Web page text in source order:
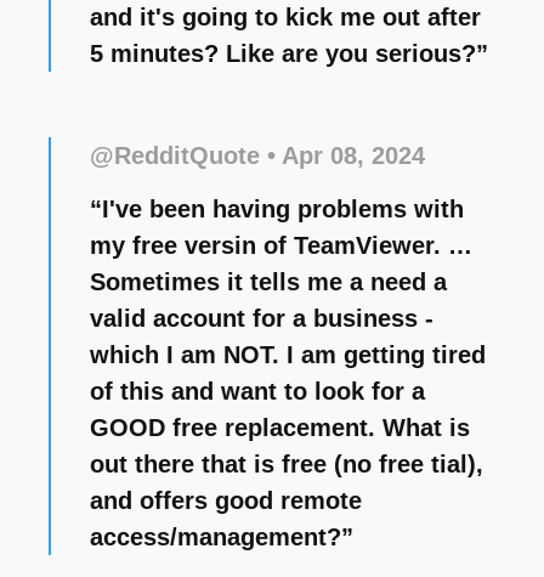
and it's going to kick me out after
5 minutes? Like are you serious?”
@RedditQuote • Apr 08, 2024
“I've been having problems with
my free versin of TeamViewer. …
Sometimes it tells me a need a
valid account for a business -
which I am NOT. I am getting tired
of this and want to look for a
GOOD free replacement. What is
out there that is free (no free tial),
and offers good remote
access/management?”